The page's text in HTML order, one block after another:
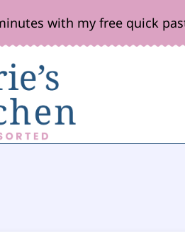
with my free quick